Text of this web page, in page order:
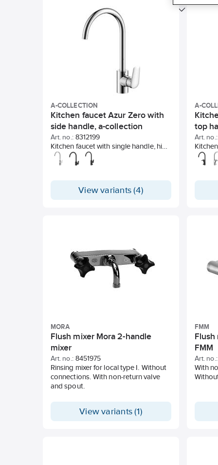
With diverter unit
With stop valve for external equipment Surface
A-COLLECTION
Kitchen faucet Azur Zero with
side handle, a-collection
Art. no.: 8312199
Kitchen faucet with single handle, high
u-spout and side handle. Unleaded.
View variants (4)
A-
top
Art. no.:
u-
MORA
Flush mixer Mora 2-handle
mixer
Art. no.: 8451975
Rinsing mixer for local type I. Without
connections. With non-return valve
and spout.
View variants (1)
FMM
Flush
FMM
Art. no.:
With